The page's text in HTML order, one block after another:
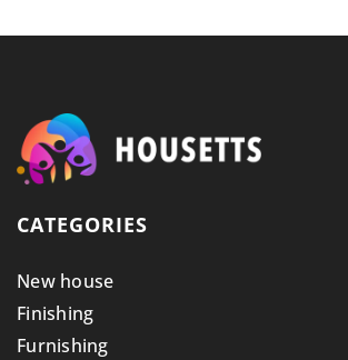
CATEGORIES
New house
Finishing
Furnishing